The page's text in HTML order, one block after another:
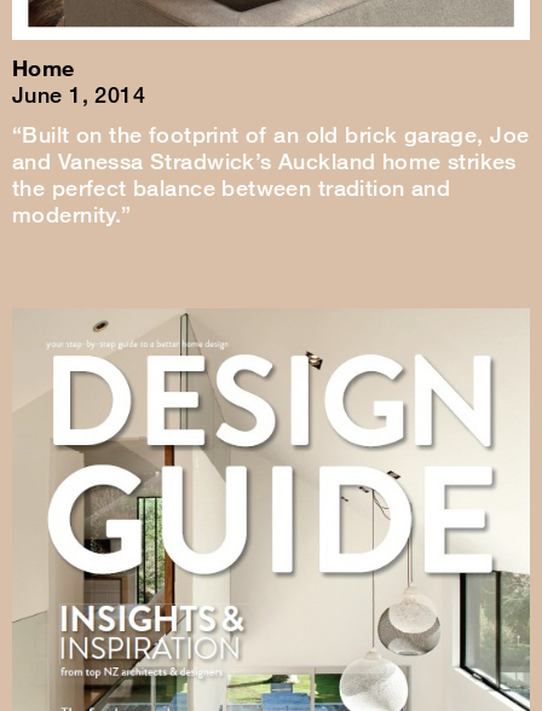
Home
June 1, 2014
“Built on the footprint of an old brick garage, Joe
and Vanessa Stradwick’s Auckland home strikes
the perfect balance between tradition and
modernity.”